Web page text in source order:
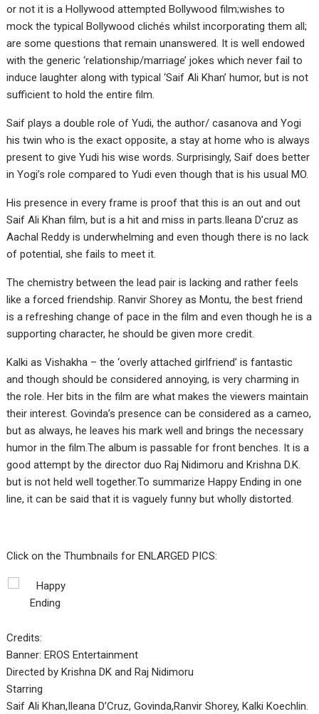
or not it is a Hollywood attempted Bollywood film;wishes to
mock the typical Bollywood clichés whilst incorporating them all;
are some questions that remain unanswered. It is well endowed
with the generic ‘relationship/marriage’ jokes which never fail to
induce laughter along with typical ‘Saif Ali Khan’ humor, but is not
sufficient to hold the entire film.
Saif plays a double role of Yudi, the author/ casanova and Yogi
his twin who is the exact opposite, a stay at home who is always
present to give Yudi his wise words. Surprisingly, Saif does better
in Yogi’s role compared to Yudi even though that is his usual MO.
His presence in every frame is proof that this is an out and out
Saif Ali Khan film, but is a hit and miss in parts.Ileana D’cruz as
Aachal Reddy is underwhelming and even though there is no lack
of potential, she fails to meet it.
The chemistry between the lead pair is lacking and rather feels
like a forced friendship. Ranvir Shorey as Montu, the best friend
is a refreshing change of pace in the film and even though he is a
supporting character, he should be given more credit.
Kalki as Vishakha – the ‘overly attached girlfriend’ is fantastic
and though should be considered annoying, is very charming in
the role. Her bits in the film are what makes the viewers maintain
their interest. Govinda’s presence can be considered as a cameo,
but as always, he leaves his mark well and brings the necessary
humor in the film.The album is passable for front benches. It is a
good attempt by the director duo Raj Nidimoru and Krishna D.K.
but is not held well together.To summarize Happy Ending in one
line, it can be said that it is vaguely funny but wholly distorted.
Click on the Thumbnails for ENLARGED PICS:
Credits:
Banner: EROS Entertainment
Directed by Krishna DK and Raj Nidimoru
Starring
Saif Ali Khan,Ileana D’Cruz, Govinda,Ranvir Shorey, Kalki Koechlin.